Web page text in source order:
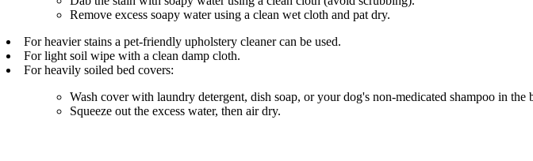
Remove excess soapy water using a clean wet cloth and pat dry.
For heavier stains a pet-friendly upholstery cleaner can be used.
For light soil wipe with a clean damp cloth.
For heavily soiled bed covers:
Wash cover with laundry detergent, dish soap, or your dog's non-medicated shampoo in the
Squeeze out the excess water, then air dry.